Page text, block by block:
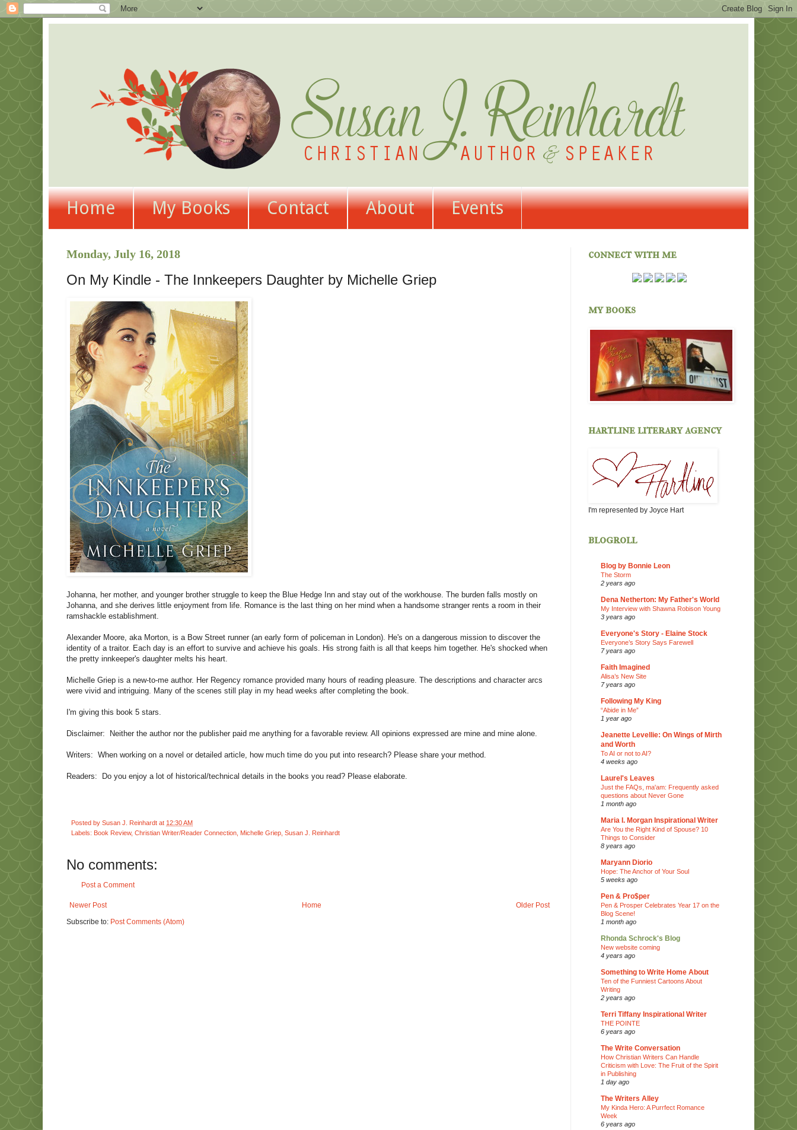
Home My Books Contact About Events
Monday, July 16, 2018
On My Kindle - The Innkeepers Daughter by Michelle Griep
Johanna, her mother, and younger brother struggle to keep the Blue Hedge Inn and stay out of the workhouse. The burden falls mostly on
Johanna, and she derives little enjoyment from life. Romance is the last thing on her mind when a handsome stranger rents a room in their
ramshackle establishment.
Alexander Moore, aka Morton, is a Bow Street runner (an early form of policeman in London). He's on a dangerous mission to discover the
identity of a traitor. Each day is an effort to survive and achieve his goals. His strong faith is all that keeps him together. He's shocked when
the pretty innkeeper's daughter melts his heart.
Michelle Griep is a new-to-me author. Her Regency romance provided many hours of reading pleasure. The descriptions and character arcs
were vivid and intriguing. Many of the scenes still play in my head weeks after completing the book.
I'm giving this book 5 stars.
Disclaimer: Neither the author nor the publisher paid me anything for a favorable review. All opinions expressed are mine and mine alone.
Writers: When working on a novel or detailed article, how much time do you put into research? Please share your method.
Readers: Do you enjoy a lot of historical/technical details in the books you read? Please elaborate.
Posted by Susan J. Reinhardt at 12:30 AM
Labels: Book Review, Christian Writer/Reader Connection Michelle Griep Susan J. Reinhardt
No comments:
Post a Comment
Newer Post Older Post
Home
Subscribe to: Post Comments (Atom)
connect with me
my books
hartline literary agency
I'm represented by Joyce Hart
blogroll
Blog by Bonnie Leon
The Storm
2 years ago
Dena Netherton: My Father's World
My Interview with Shawna Robison Young
3 years ago
Everyone's Story - Elaine Stock
Everyone’s Story Says Farewell
7 years ago
Faith Imagined
Alisa’s New Site
7 years ago
Following My King
“Abide in Me”
1 year ago
Jeanette Levellie: On Wings of Mirth
and Worth
To AI or not to AI?
4 weeks ago
Laurel's Leaves
Just the FAQs, ma'am: Frequently asked
questions about Never Gone
1 month ago
Maria I. Morgan Inspirational Writer
Are You the Right Kind of Spouse? 10
Things to Consider
8 years ago
Maryann Diorio
Hope: The Anchor of Your Soul
5 weeks ago
Pen & Pro$per
Pen & Prosper Celebrates Year 17 on the
Blog Scene!
1 month ago
Rhonda Schrock's Blog
New website coming
4 years ago
Something to Write Home About
Ten of the Funniest Cartoons About
Writing
2 years ago
Terri Tiffany Inspirational Writer
THE POINTE
6 years ago
The Write Conversation
How Christian Writers Can Handle
Criticism with Love: The Fruit of the Spirit
in Publishing
1 day ago
The Writers Alley
My Kinda Hero: A Purrfect Romance
Week
6 years ago